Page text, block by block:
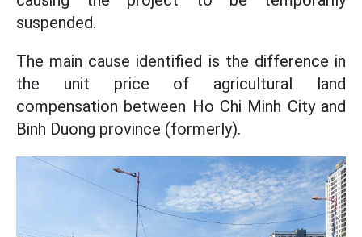
suspended.
The main cause identified is the difference in
the unit price of agricultural land
compensation between Ho Chi Minh City and
Binh Duong province (formerly).